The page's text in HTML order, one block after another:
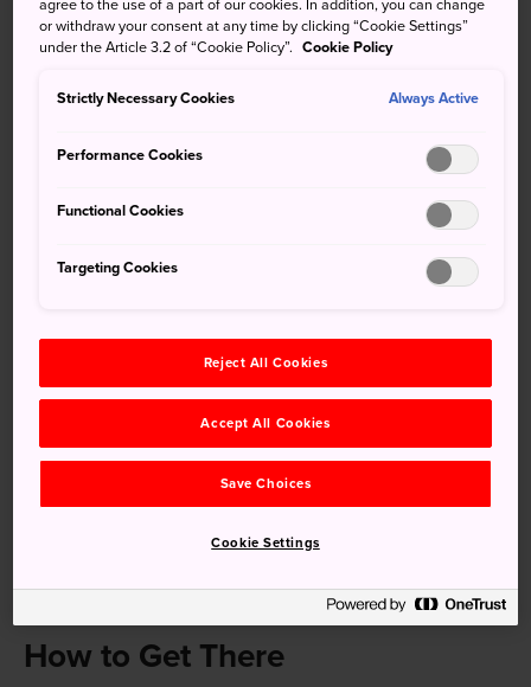
Echigo Yuzawa
is the setting for "Snow Country" by
Yasunari Kawabata, the first Japanese author to win the
internationally-known for its abundance of fluffy, powder
snow. Accessible from Tokyo in under two hours, this area
is abuzz with activity in winter. There are 11 ski fields
scattered around the main station, and each has its own
How to Get There
agree to the use of a part of our cookies. In addition, you can change
or withdraw your consent at any time by clicking “Cookie Settings”
under the Article 3.2 of “Cookie Policy”. Cookie Policy
Strictly Necessary Cookies Always Active
Performance Cookies
Functional Cookies
Targeting Cookies
Reject All Cookies
Accept All Cookies
Save Choices
Cookie Settings